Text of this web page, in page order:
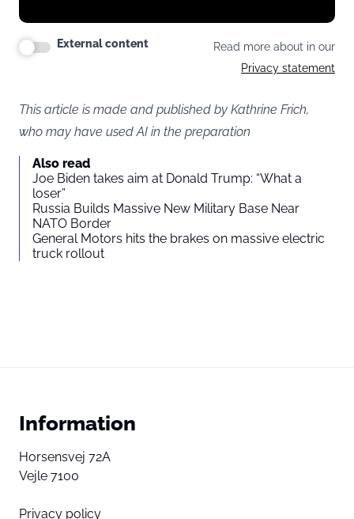
External content
Read more about in our
Privacy statement
This article is made and published by Kathrine Frich,
who may have used AI in the preparation
Also read
Joe Biden takes aim at Donald Trump: “What a
loser”
Russia Builds Massive New Military Base Near
NATO Border
General Motors hits the brakes on massive electric
truck rollout
Information
Horsensvej 72A
Vejle 7100
Privacy policy